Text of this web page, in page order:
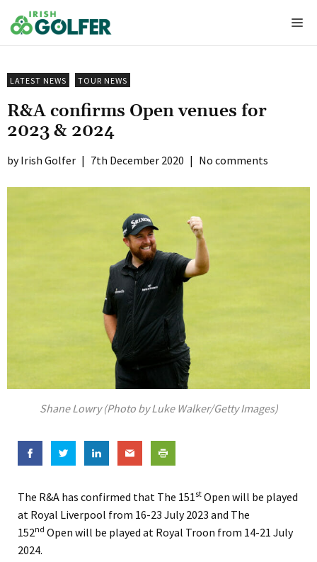
to
content
LATEST NEWS TOUR NEWS
R&A confirms Open venues for
2023 & 2024
Irish Golfer | 7th December 2020 | No comments
Shane Lowry (Photo by Luke Walker/Getty Images)
The R&A has confirmed that The 151st Open will be played
at Royal Liverpool from 16-23 July 2023 and The
152nd Open will be played at Royal Troon from 14-21 July
2024.